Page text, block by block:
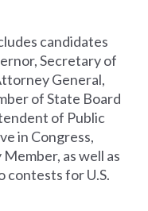
candidates
Secretary of
General,
of State Board
of Public
in Congress,
as well as
contests for U.S.